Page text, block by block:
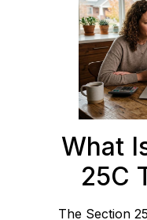
What
25C
The Section